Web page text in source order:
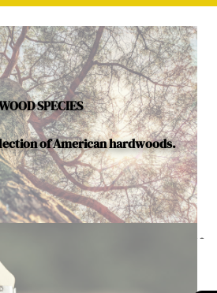
SPECIES
of American hardwoods.
of the many fine hardwood species